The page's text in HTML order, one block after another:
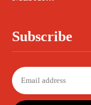
Subscribe